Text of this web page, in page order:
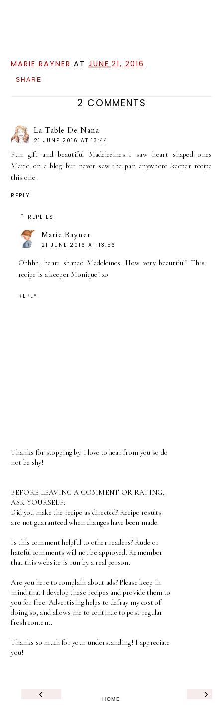
MARIE RAYNER ATJUNE 21, 2016
SHARE
2 COMMENTS
La Table De Nana
21 JUNE 2016 AT 13:44
Fun gift and beautiful Madeleeines..I saw heart shaped ones
Marie..on a blog..but never saw the pan anywhere..keeper recipe
this one..
REPLY
REPLIES
Marie Rayner
21 JUNE 2016 AT 13:56
Ohhhh, heart shaped Madeleines. How very beautiful! This
recipe is a keeper Monique! xo
REPLY
Thanks for stopping by. I love to hear from you so do
not be shy!
BEFORE LEAVING A COMMENT OR RATING,
ASK YOURSELF:
Did you make the recipe as directed? Recipe results
are not guaranteed when changes have been made.
Is this comment helpful to other readers? Rude or
hateful comments will not be approved. Remember
that this website is run by a real person.
Are you here to complain about ads? Please keep in
mind that I develop these recipes and provide them to
you for free. Advertising helps to defray my cost of
doing so, and allows me to continue to post regular
fresh content.
Thanks so much for your understanding! I appreciate
you!
‹ ›
HOME